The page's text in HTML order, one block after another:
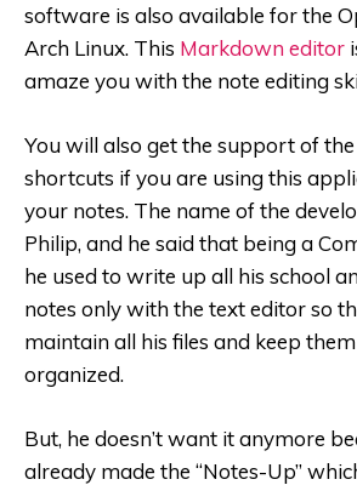
software is also available for the
Arch Linux. This Markdown editor
amaze you with the note editing
You will also get the support of
shortcuts if you are using this
your notes. The name of the
Philip, and he said that being a
he used to write up all his school
notes only with the text editor so
maintain all his files and keep
organized.
But, he doesn’t want it anymore
already made the “Notes-Up”